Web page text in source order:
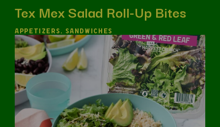
Tex Mex Salad Roll-Up Bites
APPETIZERS, SANDWICHES